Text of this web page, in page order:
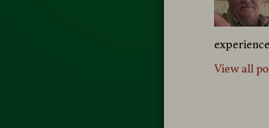
View all